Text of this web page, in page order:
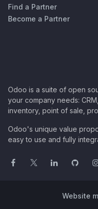
Find a Partner
Become a Partner
Odoo is a suite of open
your company needs:
inventory, point of sale,
Odoo's unique value
easy to use and fully
Website